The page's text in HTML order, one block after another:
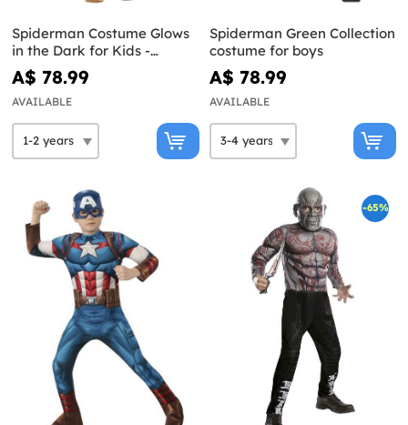
Spiderman Costume Glows
in the Dark for Kids -
Spidey and His Super Team
A$ 78.99
AVAILABLE
Spiderman Green Collection
costume for boys
A$ 78.99
AVAILABLE
-65%